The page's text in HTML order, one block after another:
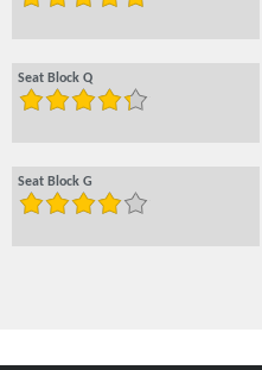
Seat Block Q
Seat Block G